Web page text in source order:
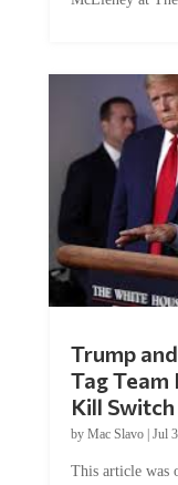
Tag
Kill
byMac Slavo |Jul